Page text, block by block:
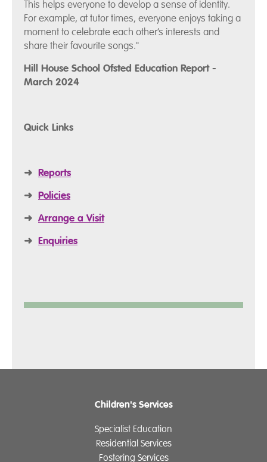
This helps everyone to develop a sense of identity.
For example, at tutor times, everyone enjoys taking a
moment to celebrate each other’s interests and
share their favourite songs."
Hill House School Ofsted Education Report -
March 2024
Quick Links
➜ Reports
➜ Policies
➜ Arrange a Visit
➜ Enquiries
Children's Services
Specialist Education
Residential Services
Fostering Services